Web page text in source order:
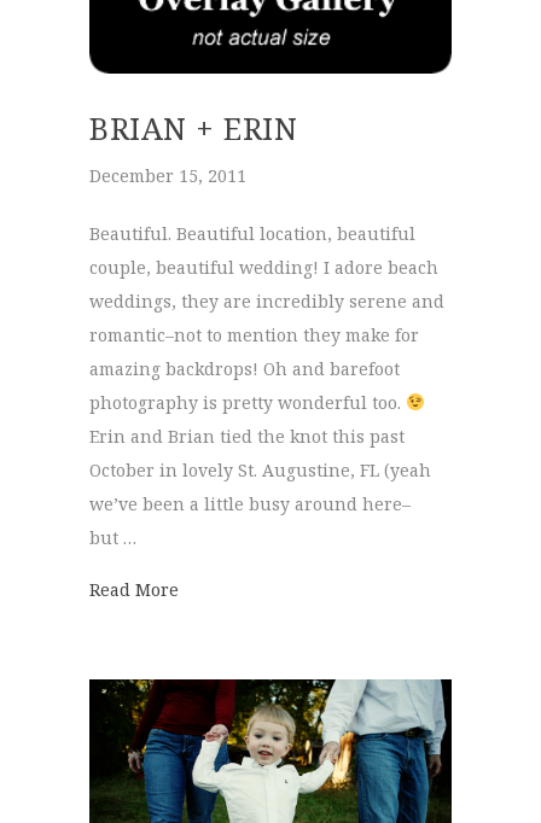
BRIAN + ERIN
December 15, 2011
Beautiful. Beautiful location, beautiful
couple, beautiful wedding! I adore beach
weddings, they are incredibly serene and
romantic–not to mention they make for
amazing backdrops! Oh and barefoot
photography is pretty wonderful too.
Erin and Brian tied the knot this past
October in lovely St. Augustine, FL (yeah
we’ve been a little busy around here–
but …
Read More